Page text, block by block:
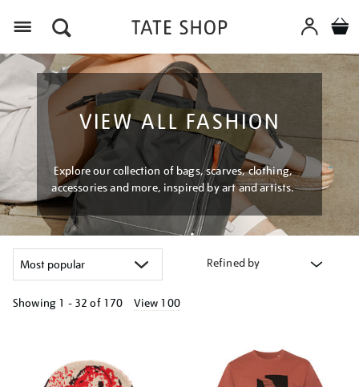
VIEW ALL FASHION
Explore our collection of bags, scarves, clothing,
accessories and more, inspired by art and artists.
Refined by
Showing 1 - 32 of 170 View 100
results